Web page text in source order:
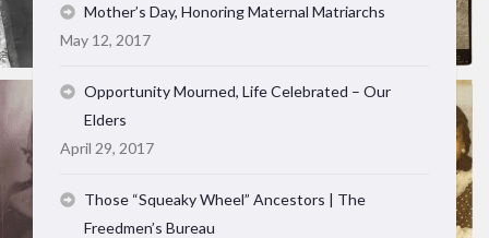
Mother’s Day, Honoring Maternal Matriarchs
May 12, 2017
Opportunity Mourned, Life Celebrated – Our
Elders
April 29, 2017
Those “Squeaky Wheel” Ancestors | The
Freedmen’s Bureau